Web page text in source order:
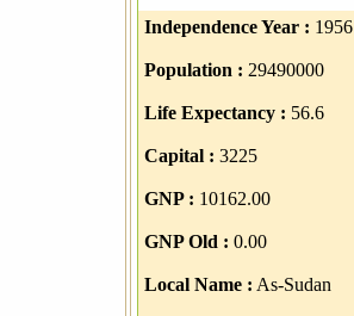
Independence Year : 1956
Population : 29490000
Life Expectancy : 56.6
Capital : 3225
GNP : 10162.00
GNP Old : 0.00
Local Name : As-Sudan